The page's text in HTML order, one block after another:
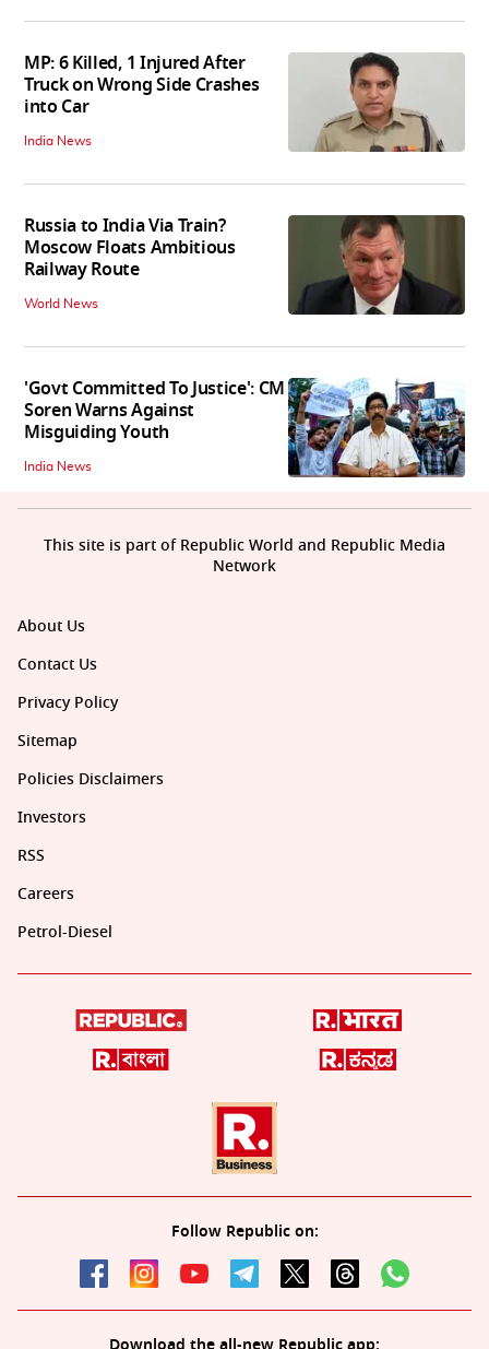
MP: 6 Killed, 1 Injured After
Truck on Wrong Side Crashes
into Car
India News
Russia to India Via Train?
Moscow Floats Ambitious
Railway Route
World News
'Govt Committed To Justice': CM
Soren Warns Against
Misguiding Youth
India News
About Us
Contact Us
Privacy Policy
Sitemap
Policies Disclaimers
Investors
RSS
Careers
Petrol-Diesel
Follow Republic on:
This site is part of Republic World and Republic Media
Network